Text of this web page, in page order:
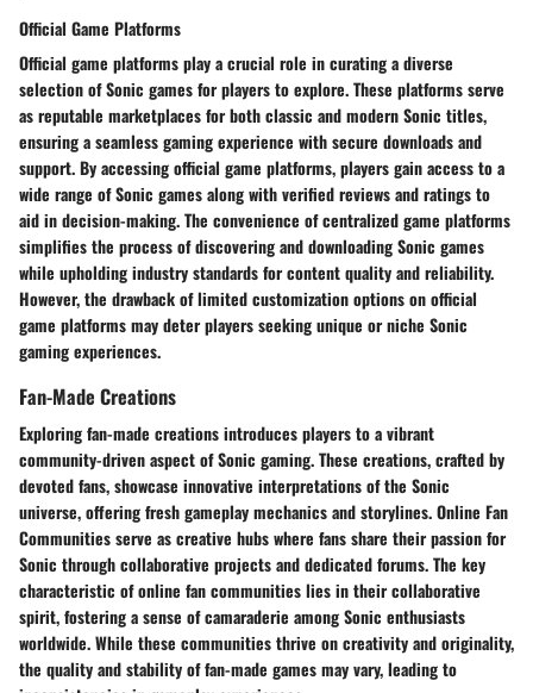
Official Game Platforms
Official game platforms play a crucial role in curating a diverse
selection of Sonic games for players to explore. These platforms serve
as reputable marketplaces for both classic and modern Sonic titles,
ensuring a seamless gaming experience with secure downloads and
support. By accessing official game platforms, players gain access to a
wide range of Sonic games along with verified reviews and ratings to
aid in decision-making. The convenience of centralized game platforms
simplifies the process of discovering and downloading Sonic games
while upholding industry standards for content quality and reliability.
However, the drawback of limited customization options on official
game platforms may deter players seeking unique or niche Sonic
gaming experiences.
Fan-Made Creations
Exploring fan-made creations introduces players to a vibrant
community-driven aspect of Sonic gaming. These creations, crafted by
devoted fans, showcase innovative interpretations of the Sonic
universe, offering fresh gameplay mechanics and storylines.Online Fan
Communitiesserve as creative hubs where fans share their passion for
Sonic through collaborative projects and dedicated forums. The key
characteristic of online fan communities lies in their collaborative
spirit, fostering a sense of camaraderie among Sonic enthusiasts
worldwide. While these communities thrive on creativity and originality,
the quality and stability of fan-made games may vary, leading to